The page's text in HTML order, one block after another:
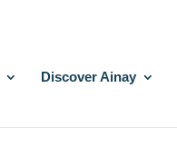
Discover Ainay